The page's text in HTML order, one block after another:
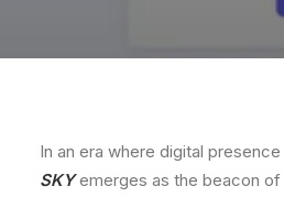
In an era where digital
SKYemerges as the beacon of